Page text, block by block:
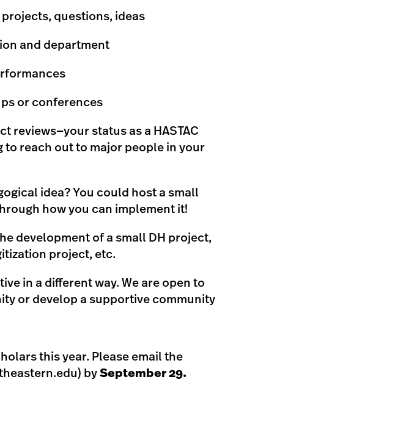
questions, ideas
and department
or conferences
reviews—your status as a HASTAC
to reach out to major people in your
idea? You could host a small
how you can implement it!
development of a small DH project,
project, etc.
in a different way. We are open to
or develop a supportive community
this year. Please email the
) by September 29.